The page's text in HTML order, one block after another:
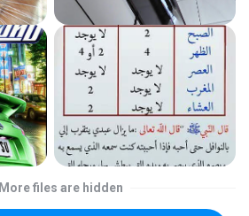
More files are hidden